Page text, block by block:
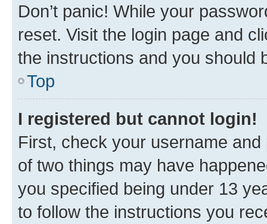
Don’t panic! While your
reset. Visit the login page and
the instructions and you should
Top
I registered but cannot login!
First, check your username
of two things may have
you specified being under 13
to follow the instructions you